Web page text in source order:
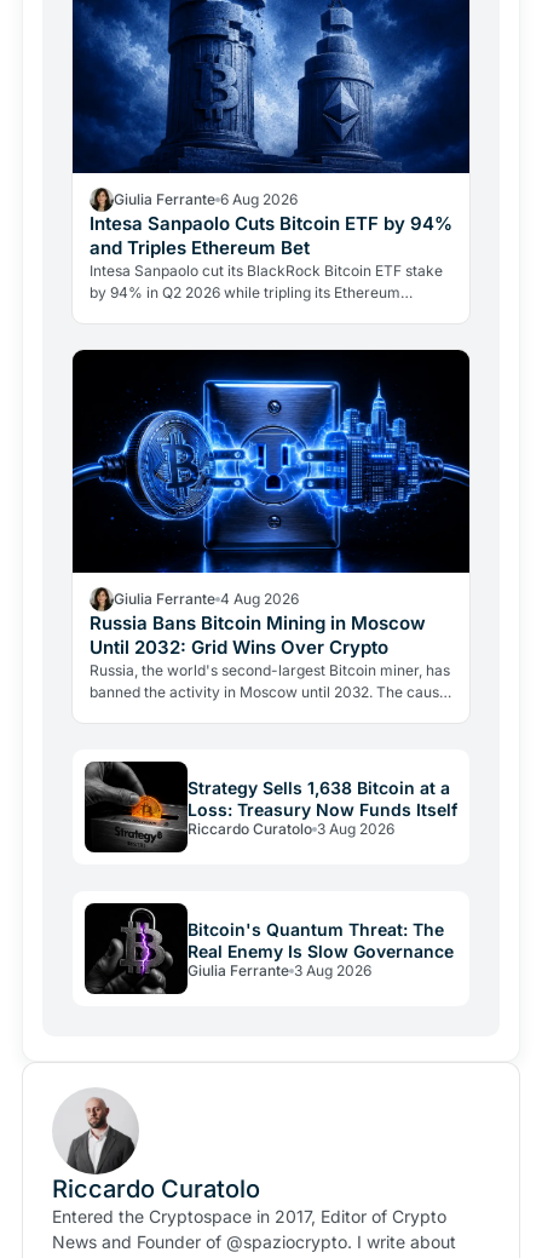
Giulia Ferrante 6 Aug 2026
Intesa Sanpaolo Cuts Bitcoin ETF by 94%
and Triples Ethereum Bet
Intesa Sanpaolo cut its BlackRock Bitcoin ETF stake
by 94% in Q2 2026 while tripling its Ethereum
Giulia Ferrante 4 Aug 2026
Russia Bans Bitcoin Mining in Moscow
Until 2032: Grid Wins Over Crypto
Russia, the world's second-largest Bitcoin miner, has
banned the activity in Moscow until 2032. The cause
Strategy Sells 1,638 Bitcoin at a
Loss: Treasury Now Funds Itself
Riccardo Curatolo 3 Aug 2026
Bitcoin's Quantum Threat: The
Real Enemy Is Slow Governance
Giulia Ferrante 3 Aug 2026
Riccardo Curatolo
Entered the Cryptospace in 2017, Editor of Crypto
News and Founder of @spaziocrypto. I write about